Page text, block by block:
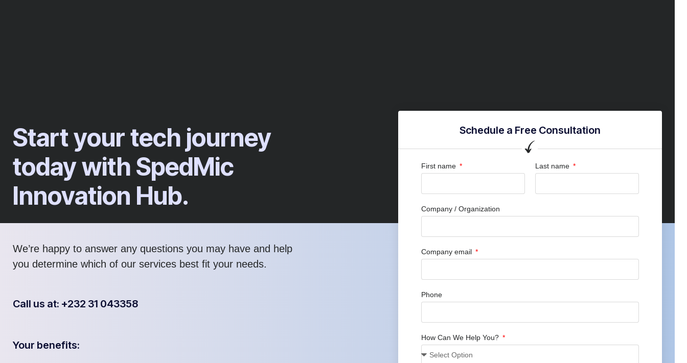
Start your tech journey
today with SpedMic
Innovation Hub.
We’re happy to answer any questions you may have and help
you determine which of our services best fit your needs.
Call us at: +232 31 043358
Your benefits:
Schedule a Free Consultation
First name Last name
Company / Organization
Company email
Phone
How Can We Help You?